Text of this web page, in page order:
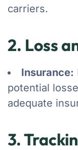
carriers.
2. Loss
Insurance:
potential
adequate
3.